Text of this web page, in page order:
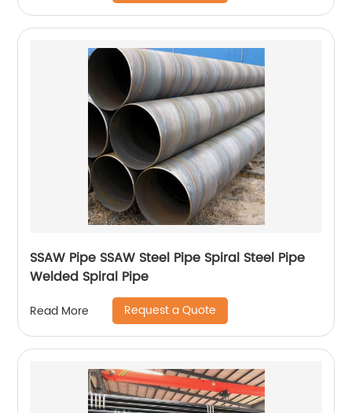
SSAW Pipe SSAW Steel Pipe Spiral Steel Pipe
Welded Spiral Pipe
Read More Request a Quote